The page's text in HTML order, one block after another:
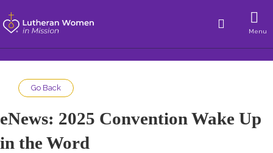
Menu
Go Back
eNews: 2025 Convention Wake Up
in the Word